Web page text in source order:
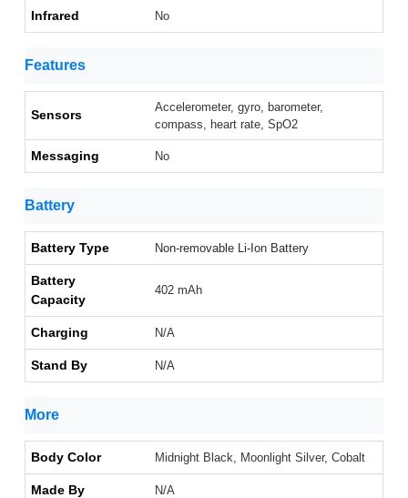
Infrared No
Features
Sensors
Accelerometer, gyro, barometer,
compass, heart rate, SpO2
Messaging No
Battery
Battery Type Non-removable Li-Ion Battery
Battery
Capacity
402 mAh
Charging N/A
Stand By N/A
More
Body Color Midnight Black, Moonlight Silver, Cobalt
Made By N/A